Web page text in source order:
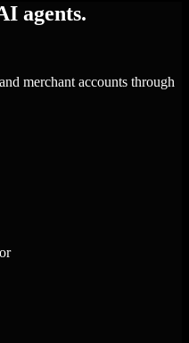
agents.
merchant accounts through